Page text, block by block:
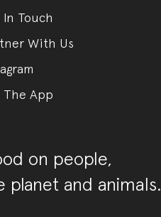
In Touch
With Us
The App
on people,
planet and animals.